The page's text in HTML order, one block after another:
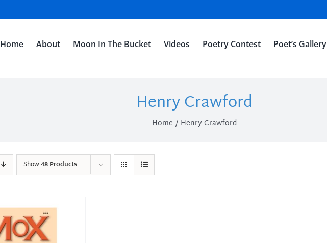
Home About Moon In The Bucket Videos Poetry Contest Poet’s Gallery
Henry Crawford
Home Henry Crawford
Show48 Products